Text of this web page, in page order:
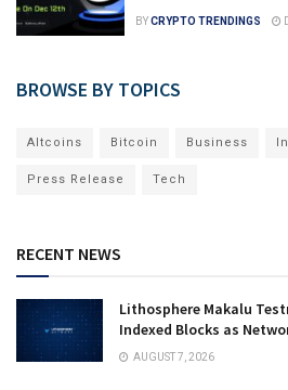
BYCRYPTO TRENDINGS
BROWSE BY TOPICS
Altcoins Bitcoin Business
Press Release Tech
RECENT NEWS
Lithosphere Makalu
Indexed Blocks as
AUGUST 7, 2026